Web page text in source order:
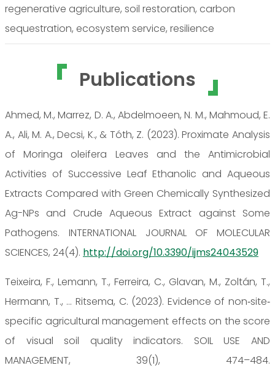
regenerative agriculture, soil restoration, carbon
sequestration, ecosystem service, resilience
Publications
Ahmed, M., Marrez, D. A., Abdelmoeen, N. M., Mahmoud, E.
A., Ali, M. A., Decsi, K., & Tóth, Z. (2023). Proximate Analysis
of Moringa oleifera Leaves and the Antimicrobial
Activities of Successive Leaf Ethanolic and Aqueous
Extracts Compared with Green Chemically Synthesized
Ag-NPs and Crude Aqueous Extract against Some
Pathogens. INTERNATIONAL JOURNAL OF MOLECULAR
SCIENCES, 24(4). http://doi.org/10.3390/ijms24043529
Teixeira, F., Lemann, T., Ferreira, C., Glavan, M., Zoltán, T.,
Hermann, T., … Ritsema, C. (2023). Evidence of non‐site‐
specific agricultural management effects on the score
of visual soil quality indicators. SOIL USE AND
MANAGEMENT, 39(1), 474–484.